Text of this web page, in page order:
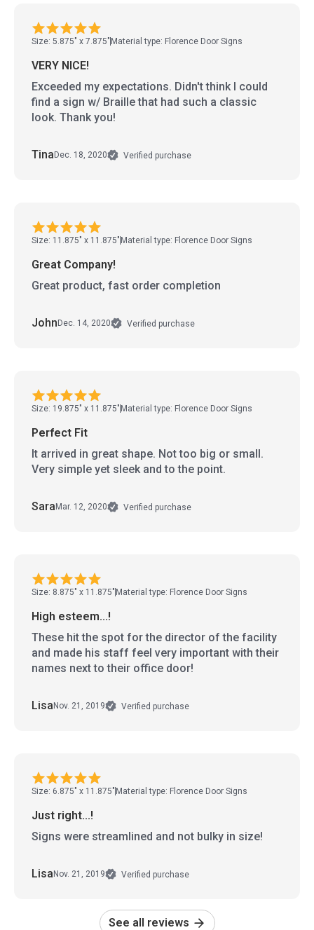
Size: 5.875" x 7.875" Material type: Florence Door Signs
VERY NICE!
Exceeded my expectations. Didn't think I could
find a sign w/ Braille that had such a classic
look. Thank you!
Tina Dec. 18, 2020 Verified purchase
Size: 11.875" x 11.875" Material type: Florence Door Signs
Great Company!
Great product, fast order completion
John Dec. 14, 2020 Verified purchase
Size: 19.875" x 11.875" Material type: Florence Door Signs
Perfect Fit
It arrived in great shape. Not too big or small.
Very simple yet sleek and to the point.
Sara Mar. 12, 2020 Verified purchase
Size: 8.875" x 11.875" Material type: Florence Door Signs
High esteem...!
These hit the spot for the director of the facility
and made his staff feel very important with their
names next to their office door!
Lisa Nov. 21, 2019 Verified purchase
Size: 6.875" x 11.875" Material type: Florence Door Signs
Just right...!
Signs were streamlined and not bulky in size!
Lisa Nov. 21, 2019 Verified purchase
See all reviews